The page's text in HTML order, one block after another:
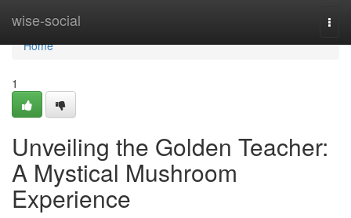
wise-social
Home
Home
1
Unveiling the Golden Teacher:
A Mystical Mushroom
Experience